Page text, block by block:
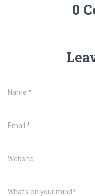
0
Name *
Email *
Website
What's on your mind?